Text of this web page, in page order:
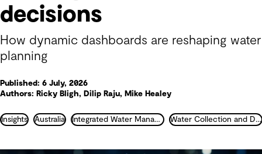
decisions
How dynamic dashboards are reshaping water
planning
Published: 6 July, 2026
Authors: Ricky Bligh, Dilip Raju, Mike Healey
Insights Australia Integrated Water Management Water Collection and Distribution